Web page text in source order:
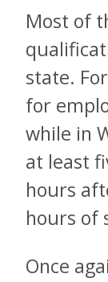
Most of
state.
for
while in
at least
hours
hours of
Once